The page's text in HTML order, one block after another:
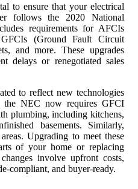
to ensure that your electrical
follows the 2020 National
requirements for AFCIs
(Ground Fault Circuit
and more. These upgrades
delays or renegotiated sales
to reflect new technologies
the NEC now requires GFCI
plumbing, including kitchens,
basements. Similarly,
Upgrading to meet these
of your home or replacing
involve upfront costs,
compliant, and buyer-ready.